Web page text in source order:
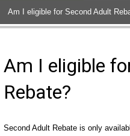
Am I eligible for Second Adult
Am I eligible
Rebate?
Second Adult Rebate is only